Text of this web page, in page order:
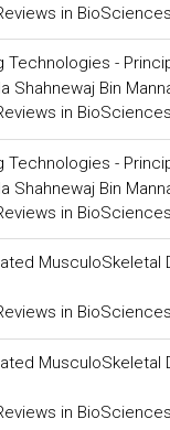
in BioSciences
Technologies -
Shahnewaj Bin
in BioSciences
Technologies -
Shahnewaj Bin
in BioSciences
MusculoSkeletal
in BioSciences
MusculoSkeletal
in BioSciences